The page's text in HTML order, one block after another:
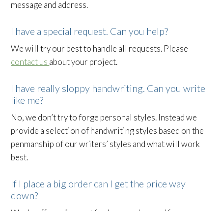
message and address.
I have a special request. Can you help?
We will try our best to handle all requests. Please
contact us about your project.
I have really sloppy handwriting. Can you write
like me?
No, we don’t try to forge personal styles. Instead we
provide a selection of handwriting styles based on the
penmanship of our writers’ styles and what will work
best.
If I place a big order can I get the price way
down?